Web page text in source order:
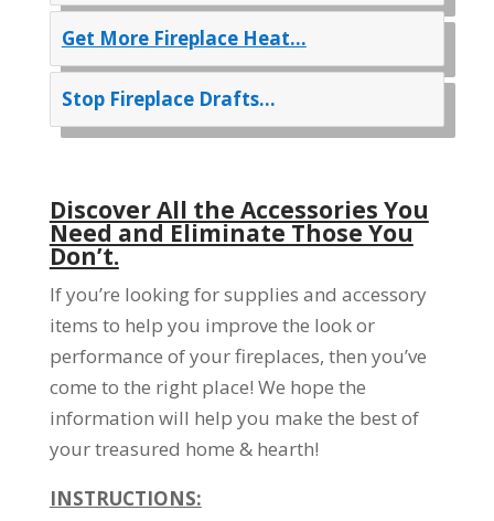
Get More Fireplace Heat…
Stop Fireplace Drafts…
Discover All the Accessories You
Need and Eliminate Those You
Don’t.
If you’re looking for supplies and accessory
items to help you improve the look or
performance of your fireplaces, then you’ve
come to the right place! We hope the
information will help you make the best of
your treasured home & hearth!
INSTRUCTIONS: